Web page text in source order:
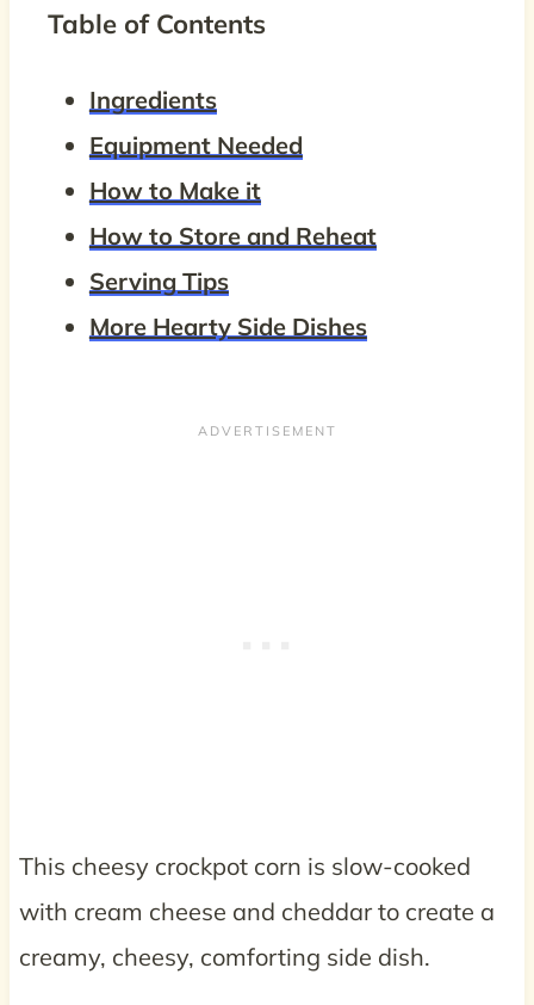
Table of Contents
Ingredients
Equipment Needed
How to Make it
How to Store and Reheat
Serving Tips
More Hearty Side Dishes
This cheesy crockpot corn is slow-cooked
with cream cheese and cheddar to create a
creamy, cheesy, comforting side dish.